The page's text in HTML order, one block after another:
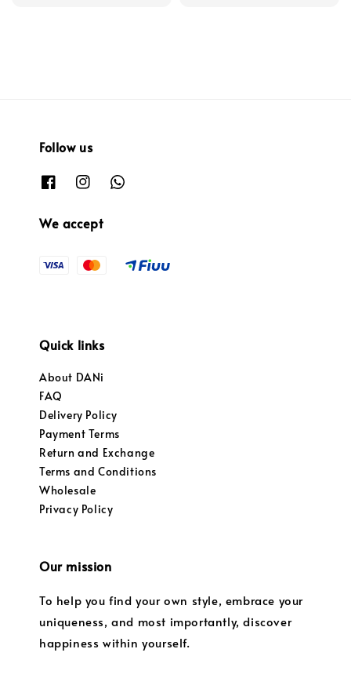
Follow us
We accept
Quick links
About DANi
FAQ
Delivery Policy
Payment Terms
Return and Exchange
Terms and Conditions
Wholesale
Privacy Policy
Our mission
To help you find your own style, embrace your
uniqueness, and most importantly, discover
happiness within yourself.